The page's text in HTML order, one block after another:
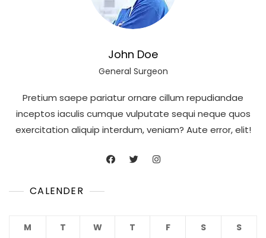
John Doe
General Surgeon
Pretium saepe pariatur ornare cillum repudiandae
inceptos iaculis cumque vulputate sequi neque quos
exercitation aliquip interdum, veniam? Aute error, elit!
CALENDER
M T W T F S
S